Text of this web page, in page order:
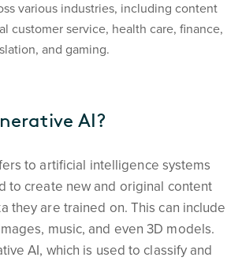
various industries, including content
customer service, health care, finance,
and gaming.
AI?
to artificial intelligence systems
to create new and original content
they are trained on. This can include
music, and even 3D models.
AI, which is used to classify and